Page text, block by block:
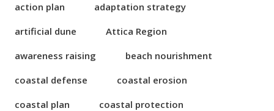
action plan
adaptation strategy
artificial dune
Attica Region
awareness raising
beach nourishment
coastal defense
coastal erosion
coastal plan
coastal protection